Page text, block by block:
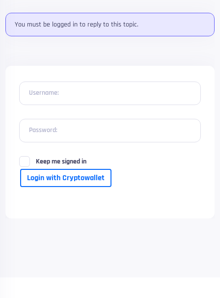
You must be logged in to reply to this topic.
Username:
Password:
Keep me signed in
Login with Cryptowallet